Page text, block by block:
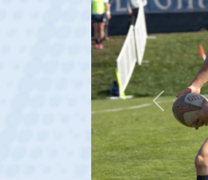
Previous